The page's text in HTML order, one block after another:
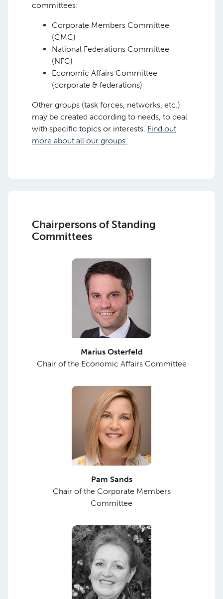
committees:
Corporate Members Committee
(CMC)
National Federations Committee
(NFC)
Economic Affairs Committee
(corporate & federations)
Other groups (task forces, networks, etc.)
may be created according to needs, to deal
with specific topics or interests. Find out
more about all our groups.
Chairpersons of Standing
Committees
Marius Osterfeld
Chair of the Economic Affairs Committee
Pam Sands
Chair of the Corporate Members
Committee